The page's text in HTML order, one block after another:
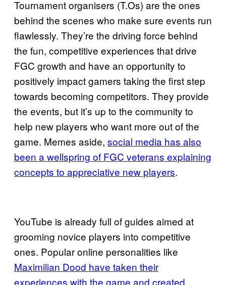
Tournament organisers (T.Os) are the ones
behind the scenes who make sure events run
flawlessly. They’re the driving force behind
the fun, competitive experiences that drive
FGC growth and have an opportunity to
positively impact gamers taking the first step
towards becoming competitors. They provide
the events, but it’s up to the community to
help new players who want more out of the
game. Memes aside, social media has also
been a wellspring of FGC veterans explaining
concepts to appreciative new players.
YouTube is already full of guides aimed at
grooming novice players into competitive
ones. Popular online personalities like
Maximilian Dood have taken their
experiences with the game and created